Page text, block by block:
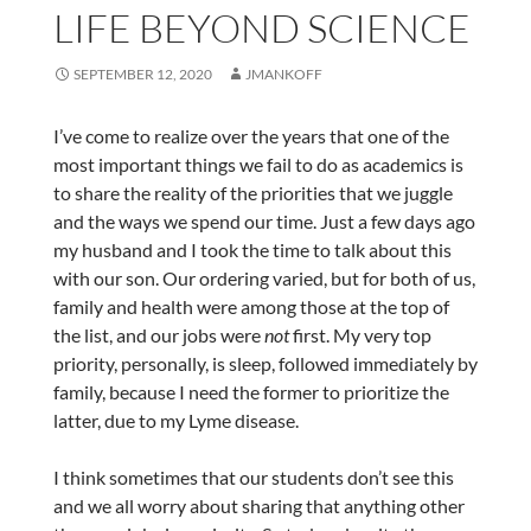
LIFE BEYOND SCIENCE
SEPTEMBER 12, 2020 JMANKOFF
I’ve come to realize over the years that one of the
most important things we fail to do as academics is
to share the reality of the priorities that we juggle
and the ways we spend our time. Just a few days ago
my husband and I took the time to talk about this
with our son. Our ordering varied, but for both of us,
family and health were among those at the top of
the list, and our jobs werenotfirst. My very top
priority, personally, is sleep, followed immediately by
family, because I need the former to prioritize the
latter, due to my Lyme disease.
I think sometimes that our students don’t see this
and we all worry about sharing that anything other